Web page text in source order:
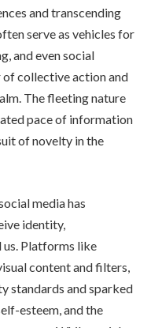
and transcending
serve as vehicles for
and even social
collective action and
The fleeting nature
pace of information
of novelty in the
media has
identity,
us. Platforms like
content and filters,
standards and sparked
esteem, and the